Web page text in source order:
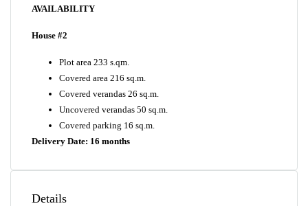
AVAILABILITY
House #2
Plot area 233 s.qm.
Covered area 216 sq.m.
Covered verandas 26 sq.m.
Uncovered verandas 50 sq.m.
Covered parking 16 sq.m.
Delivery Date: 16 months
Details